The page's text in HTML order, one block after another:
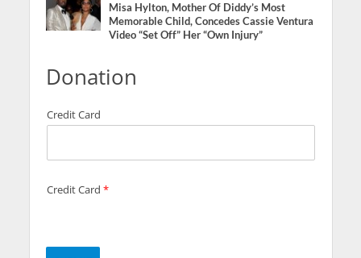
Misa Hylton, Mother Of Diddy’s Most
Memorable Child, Concedes Cassie Ventura
Video “Set Off” Her “Own Injury”
Donation
Credit Card
Credit Card *